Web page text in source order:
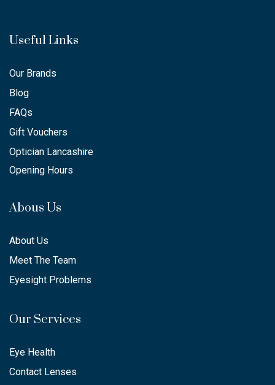
Useful Links
Our Brands
Blog
FAQs
Gift Vouchers
Optician Lancashire
Opening Hours
Abous Us
About Us
Meet The Team
Eyesight Problems
Our Services
Eye Health
Contact Lenses